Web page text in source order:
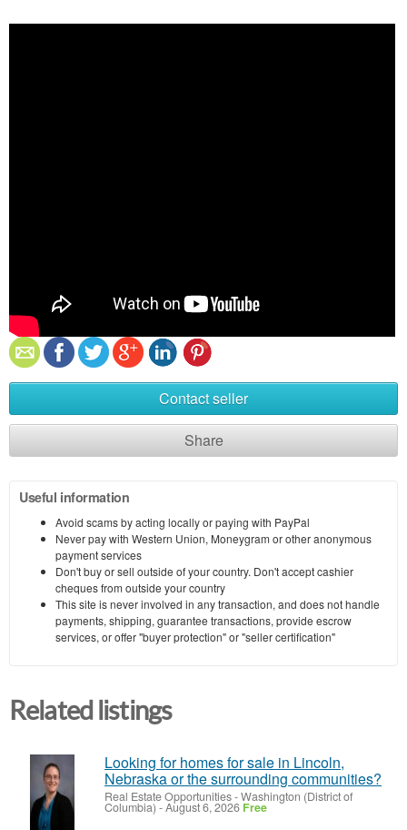
Contact seller
Share
Useful information
Avoid scams by acting locally or paying with PayPal
Never pay with Western Union, Moneygram or other anonymous
payment services
Don't buy or sell outside of your country. Don't accept cashier
cheques from outside your country
This site is never involved in any transaction, and does not handle
payments, shipping, guarantee transactions, provide escrow
services, or offer "buyer protection" or "seller certification"
Related listings
Looking for homes for sale in Lincoln,
Nebraska or the surrounding communities?
Real Estate Opportunities-Washington (District of
Columbia) -August 6, 2026 Free